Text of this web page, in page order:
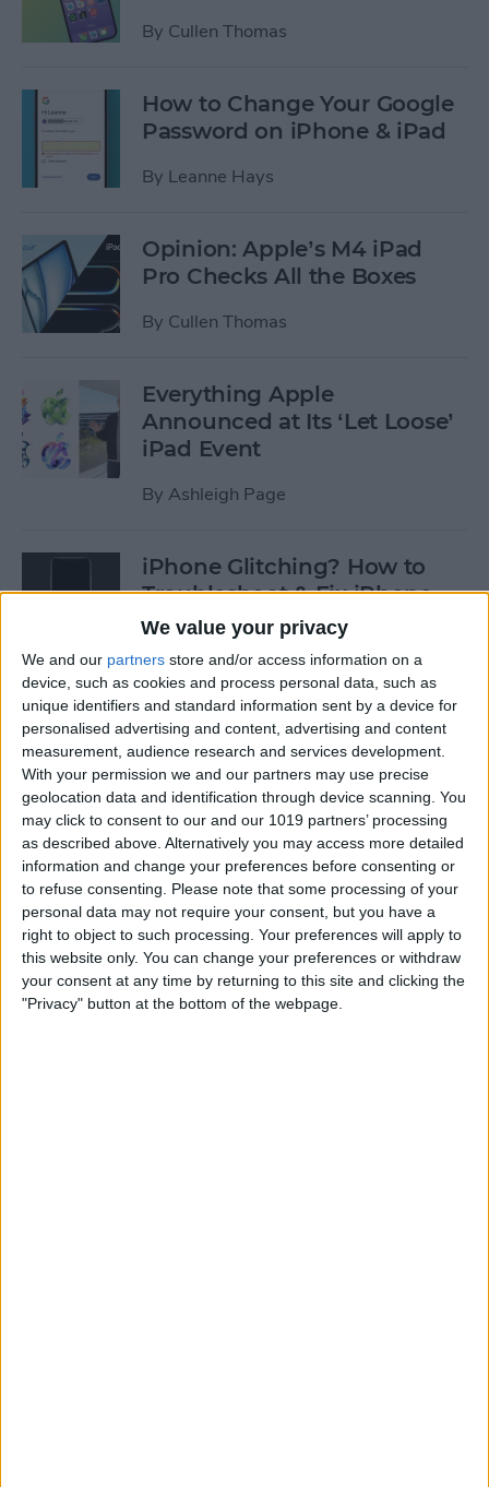
We value your privacy
We and our partners store and/or access information on a
device, such as cookies and process personal data, such as
unique identifiers and standard information sent by a device for
personalised advertising and content, advertising and content
measurement, audience research and services development.
With your permission we and our partners may use precise
geolocation data and identification through device scanning. You
may click to consent to our and our 1019 partners’ processing
as described above. Alternatively you may access more detailed
information and change your preferences before consenting or
to refuse consenting.
Please note that some processing of your
personal data may not require your consent, but you have a
right to object to such processing. Your preferences will apply to
this website only. You can change your preferences or withdraw
your consent at any time by returning to this site and clicking the
"Privacy" button at the bottom of the webpage.
By Cullen Thomas
How to Change Your Google
Password on iPhone & iPad
By Leanne Hays
Opinion: Apple’s M4 iPad
Pro Checks All the Boxes
By Cullen Thomas
Everything Apple
Announced at Its ‘Let Loose’
iPad Event
By Ashleigh Page
iPhone Glitching? How to
Troubleshoot & Fix iPhone
Issues
BySarah Kingsbury
How to Search Pictures on
iPhone & iPad by Object
ByConner Carey
How to Find Every Photo &
Video from a Location on
iPhone
ByLeanne Hays